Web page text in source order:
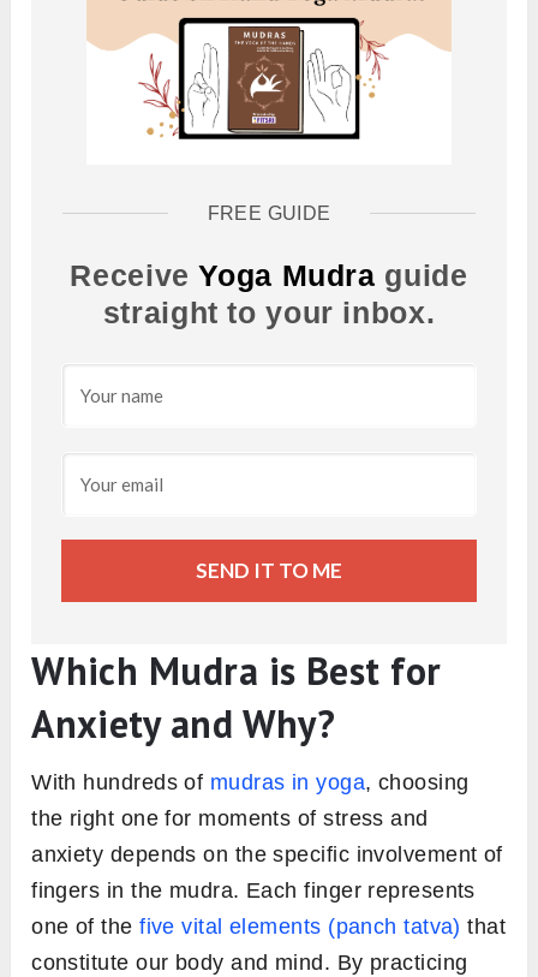
FREE GUIDE
ReceiveYoga Mudra guide
straight to your inbox.
SEND IT TO ME
Which Mudra is Best for
Anxiety and Why?
With hundreds of mudras in yoga, choosing
the right one for moments of stress and
anxiety depends on the specific involvement of
fingers in the mudra. Each finger represents
one of thefive vital elements (panch tatva) that
constitute our body and mind. By practicing